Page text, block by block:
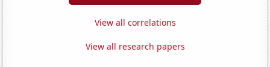
View all correlations
View all research papers